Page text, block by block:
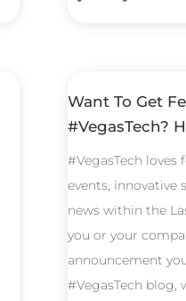
Want To Get
#VegasTech?
#VegasTech
events, innovative
news within the
you or your
announcement
#VegasTech blog,